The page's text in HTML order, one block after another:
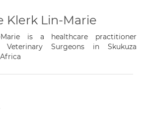
Klerk Lin-Marie
is a healthcare practitioner
Surgeons in Skukuza